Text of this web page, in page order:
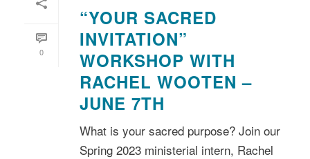
0
“YOUR SACRED
INVITATION”
WORKSHOP WITH
RACHEL WOOTEN –
JUNE 7TH
What is your sacred purpose? Join our
Spring 2023 ministerial intern, Rachel